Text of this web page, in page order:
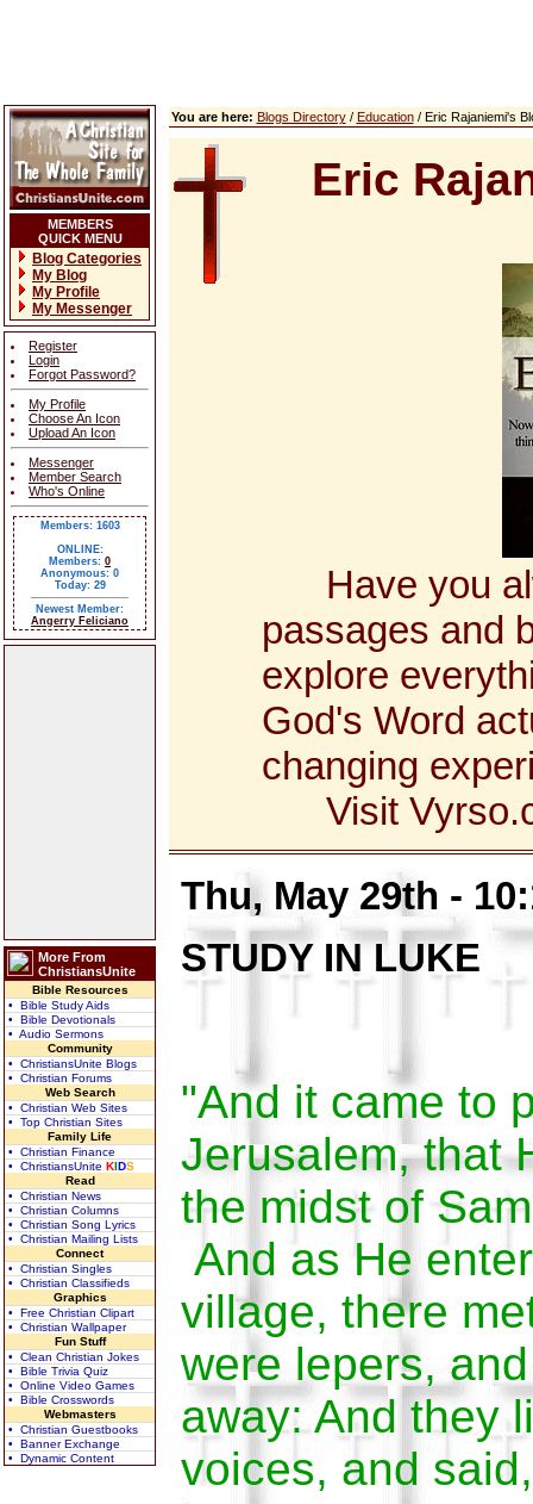
MEMBERS
QUICK MENU
Blog Categories
My Blog
My Profile
My Messenger
Register
Login
Forgot Password?
My Profile
Choose An Icon
Upload An Icon
Messenger
Member Search
Who's Online
Members: 1603
ONLINE:
Members: 0
Anonymous: 0
Today: 29
Newest Member:
Angerry Feliciano
More From
ChristiansUnite
Bible Resources
• Bible Study Aids
• Bible Devotionals
• Audio Sermons
Community
• ChristiansUnite Blogs
• Christian Forums
Web Search
• Christian Web Sites
• Top Christian Sites
Family Life
• Christian Finance
• ChristiansUnite KIDS
Read
• Christian News
• Christian Columns
• Christian Song Lyrics
• Christian Mailing Lists
Connect
• Christian Singles
• Christian Classifieds
Graphics
• Free Christian Clipart
• Christian Wallpaper
Fun Stuff
• Clean Christian Jokes
• Bible Trivia Quiz
• Online Video Games
• Bible Crosswords
Webmasters
• Christian Guestbooks
• Banner Exchange
• Dynamic Content
You are here: Blogs Directory/ Education/ Eric Rajaniemi's
Eric
Have you
passages and
explore
God's Word
changing
Visit
Thu, May 29th -
STUDY IN LUKE
"And it came to
Jerusalem, that
the midst of
And as He
village, there
were lepers,
away: And they
voices, and